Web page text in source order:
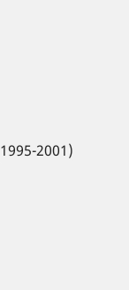
2001)